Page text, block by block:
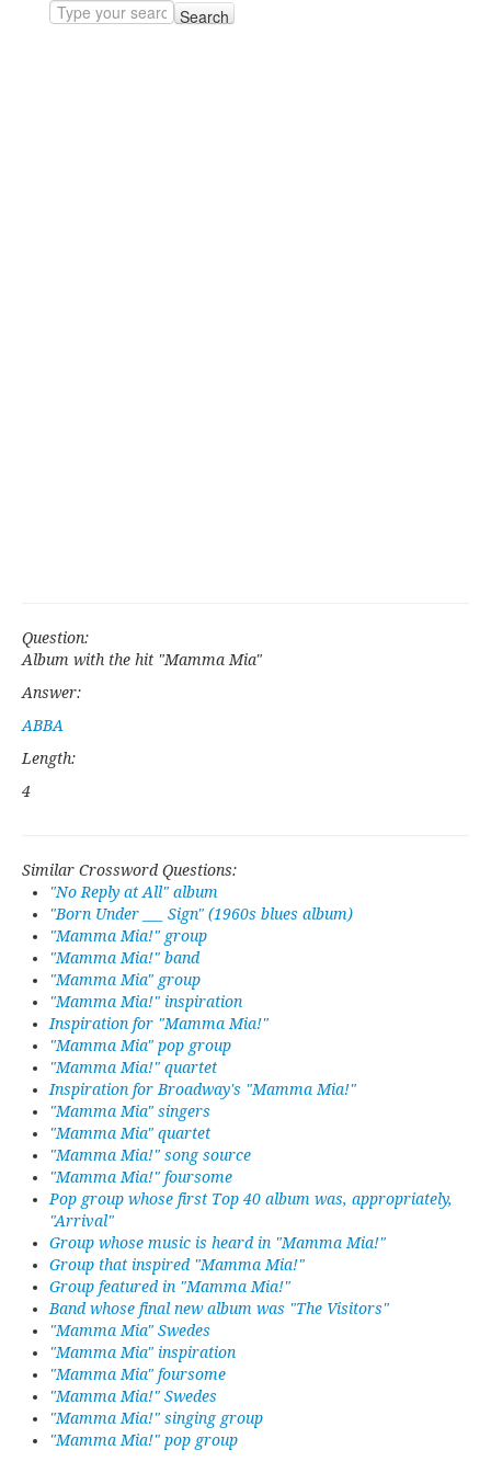
Search
Question:
Album with the hit "Mamma Mia"
Answer:
ABBA
Length:
4
Similar Crossword Questions:
"No Reply at All" album
"Born Under ___ Sign" (1960s blues album)
"Mamma Mia!" group
"Mamma Mia!" band
"Mamma Mia" group
"Mamma Mia!" inspiration
Inspiration for "Mamma Mia!"
"Mamma Mia" pop group
"Mamma Mia!" quartet
Inspiration for Broadway's "Mamma Mia!"
"Mamma Mia" singers
"Mamma Mia" quartet
"Mamma Mia!" song source
"Mamma Mia!" foursome
Pop group whose first Top 40 album was, appropriately,
"Arrival"
Group whose music is heard in "Mamma Mia!"
Group that inspired "Mamma Mia!"
Group featured in "Mamma Mia!"
Band whose final new album was "The Visitors"
"Mamma Mia" Swedes
"Mamma Mia" inspiration
"Mamma Mia" foursome
"Mamma Mia!" Swedes
"Mamma Mia!" singing group
"Mamma Mia!" pop group